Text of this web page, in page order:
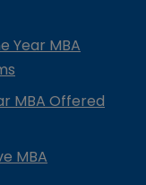
Year MBA
MBA Offered
MBA